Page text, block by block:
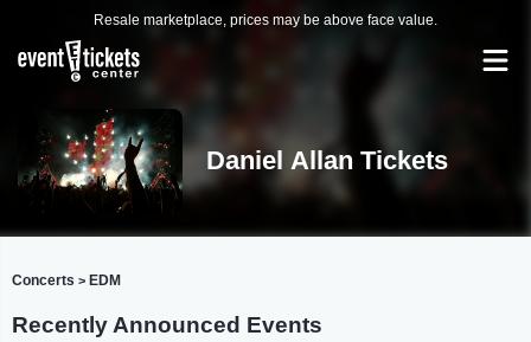
Resale marketplace, prices may be above face value.
Daniel Allan Tickets
Concerts > EDM
Recently Announced Events